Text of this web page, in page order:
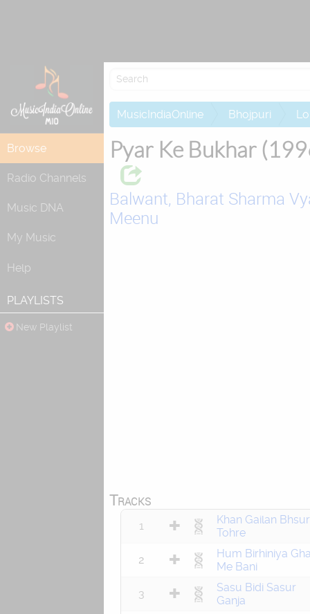
Browse
Radio Channels
Music DNA
My Music
Help
PLAYLISTS
New Playlist
MusicIndiaOnline Bhojpuri
Pyar Ke Bukhar
Balwant, Bharat Sharma
Meenu
Tracks
1
Khan Gailan Bhsur
Tohre
2
Hum Birhiniya
Me Bani
3
Sasu Bidi Sasur
Ganja